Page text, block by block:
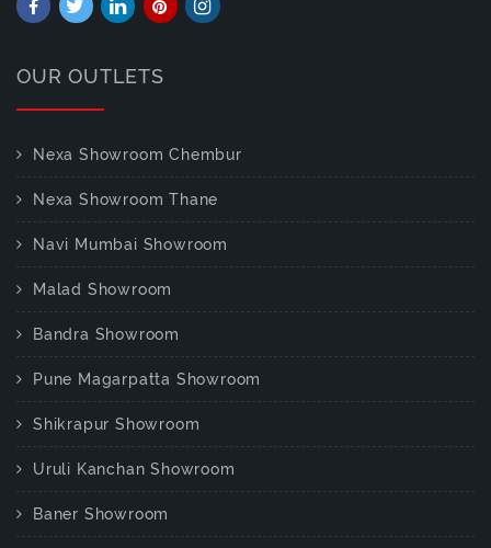
OUR OUTLETS
Nexa Showroom Chembur
Nexa Showroom Thane
Navi Mumbai Showroom
Malad Showroom
Bandra Showroom
Pune Magarpatta Showroom
Shikrapur Showroom
Uruli Kanchan Showroom
Baner Showroom